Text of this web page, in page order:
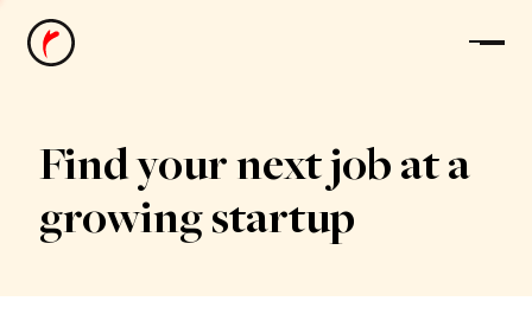
News
Find your next job at a
growing startup